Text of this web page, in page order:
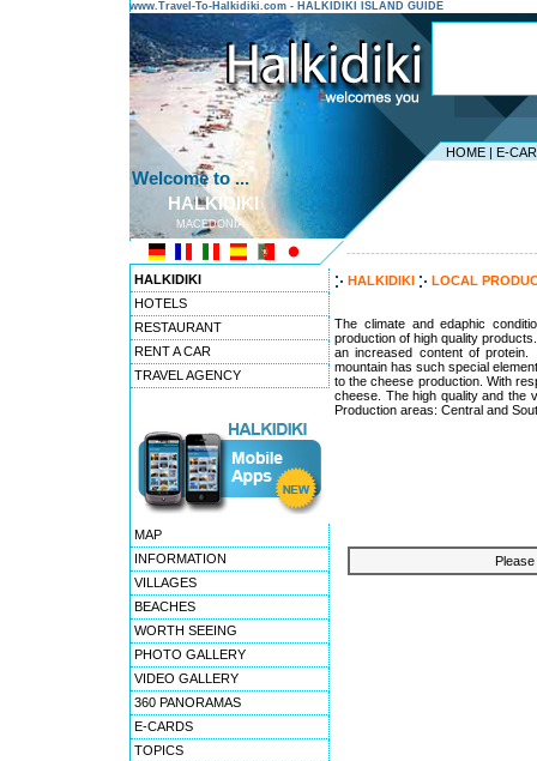
www.Travel-To-Halkidiki.com - HALKIDIKI ISLAND GUIDE
HOME | E-
Welcome to ...
HALKIDIKI
MACEDONIA
HALKIDIKI
HOTELS
RESTAURANT
RENT A CAR
TRAVEL AGENCY
MAP
INFORMATION
VILLAGES
BEACHES
WORTH SEEING
PHOTO GALLERY
VIDEO GALLERY
360 PANORAMAS
E-CARDS
TOPICS
HALKIDIKI LOCAL
The climate and edaphic
production of high quality
an increased content of protein.
mountain has such special
to the cheese production. With
cheese. The high quality and the
Production areas: Central and